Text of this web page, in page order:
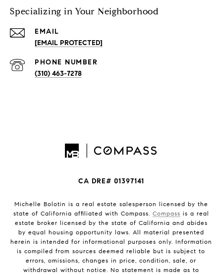
Specializing in Your Neighborhood
EMAIL
[EMAIL PROTECTED]
PHONE NUMBER
(310) 463-7278
CA DRE# 01397141
Michelle Bolotin is a real estate salesperson licensed by the
state of California affiliated with Compass. Compass is a real
estate broker licensed by the state of California and abides
by equal housing opportunity laws. All material presented
herein is intended for informational purposes only. Information
is compiled from sources deemed reliable but is subject to
errors, omissions, changes in price, condition, sale, or
withdrawal without notice. No statement is made as to